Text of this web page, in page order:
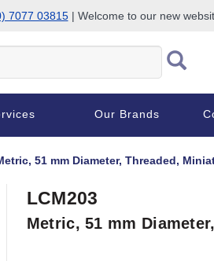
7077 03815| Welcome to our new
Our Brands
51 mm Diameter, Threaded,
LCM203
Metric, 51 mm